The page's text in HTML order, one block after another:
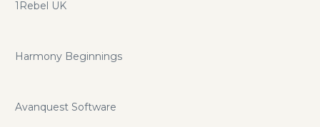
1Rebel UK
Harmony Beginnings
Avanquest Software